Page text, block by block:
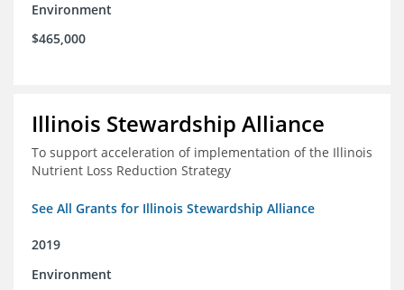
Environment
$465,000
Illinois Stewardship Alliance
To support acceleration of implementation of the Illinois
Nutrient Loss Reduction Strategy
See All Grants for Illinois Stewardship Alliance
2019
Environment